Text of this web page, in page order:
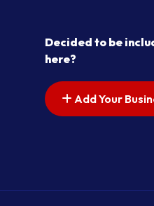
Decided to be
here?
Add Your